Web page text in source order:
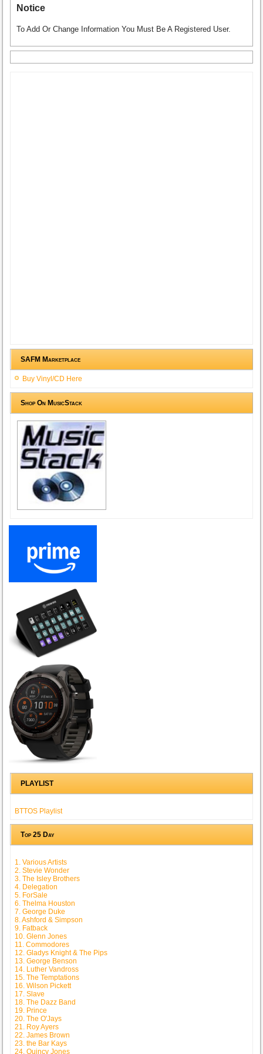
Notice
To Add Or Change Information You Must Be A Registered User.
SAFM Marketplace
Buy Vinyl/CD Here
Shop On MusicStack
PLAYLIST
BTTOS Playlist
Top 25 Day
1. Various Artists
2. Stevie Wonder
3. The Isley Brothers
4. Delegation
5. ForSale
6. Thelma Houston
7. George Duke
8. Ashford & Simpson
9. Fatback
10. Glenn Jones
11. Commodores
12. Gladys Knight & The Pips
13. George Benson
14. Luther Vandross
15. The Temptations
16. Wilson Pickett
17. Slave
18. The Dazz Band
19. Prince
20. The O'Jays
21. Roy Ayers
22. James Brown
23. the Bar Kays
24. Quincy Jones